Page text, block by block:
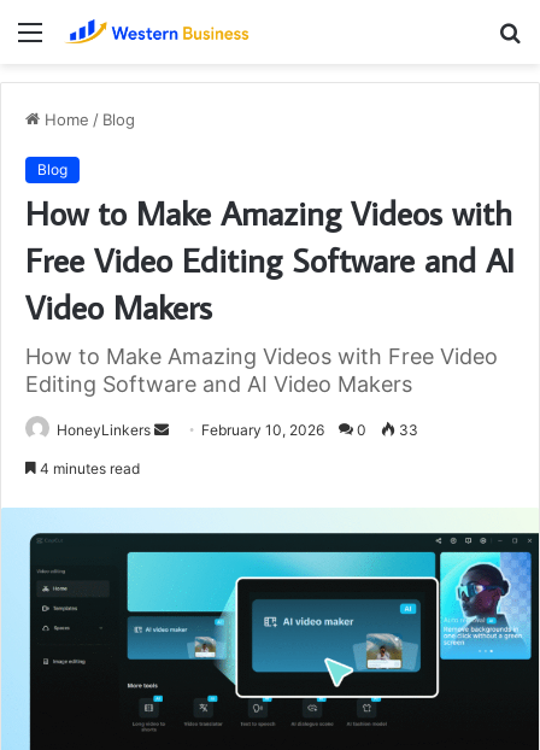
Menu
Home / Blog
Blog
How to Make Amazing Videos with
Free Video Editing Software and AI
Video Makers
How to Make Amazing Videos with Free Video
Editing Software and AI Video Makers
HoneyLinkers
Send February 10, 2026 0 33
4 minutes read